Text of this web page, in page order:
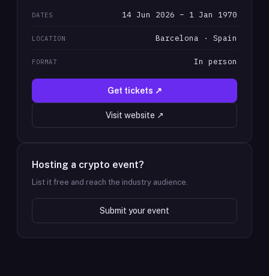
DATES 14 Jun 2026 – 1 Jan 1970
LOCATION Barcelona · Spain
FORMAT In person
Get tickets ↗
Visit website ↗
Hosting a crypto event?
List it free and reach the industry audience.
Submit your event